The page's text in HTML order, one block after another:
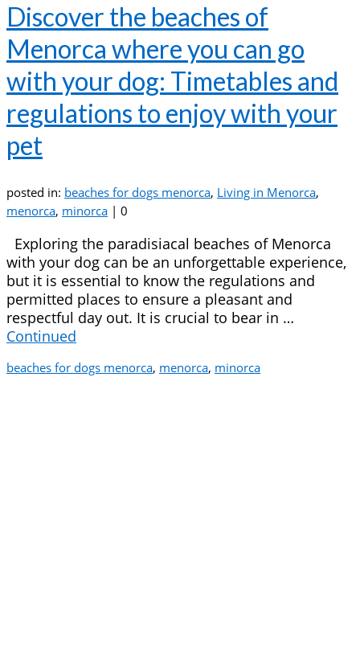
Discover the beaches of
Menorca where you can go
with your dog: Timetables and
regulations to enjoy with your
pet
posted in: beaches for dogs menorca, Living in Menorca,
menorca, minorca | 0
Exploring the paradisiacal beaches of Menorca
with your dog can be an unforgettable experience,
but it is essential to know the regulations and
permitted places to ensure a pleasant and
respectful day out. It is crucial to bear in …
Continued
beaches for dogs menorca, menorca, minorca